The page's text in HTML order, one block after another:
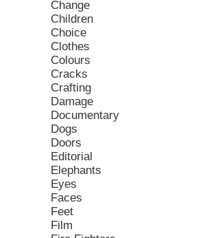
Change
Children
Choice
Clothes
Colours
Cracks
Crafting
Damage
Documentary
Dogs
Doors
Editorial
Elephants
Eyes
Faces
Feet
Film